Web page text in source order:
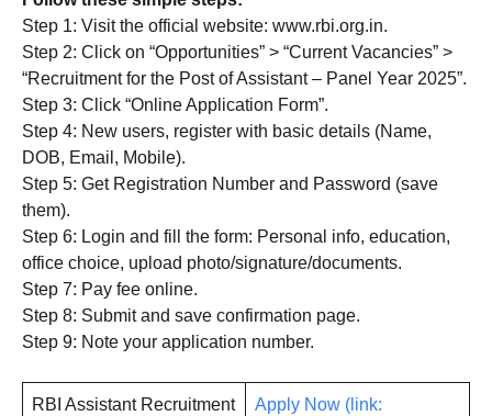
Step 1: Visit the official website: www.rbi.org.in.
Step 2: Click on “Opportunities” > “Current Vacancies” >
“Recruitment for the Post of Assistant – Panel Year 2025”.
Step 3: Click “Online Application Form”.
Step 4: New users, register with basic details (Name,
DOB, Email, Mobile).
Step 5: Get Registration Number and Password (save
them).
Step 6: Login and fill the form: Personal info, education,
office choice, upload photo/signature/documents.
Step 7: Pay fee online.
Step 8: Submit and save confirmation page.
Step 9: Note your application number.
RBI Assistant Recruitment
Apply Now (link: